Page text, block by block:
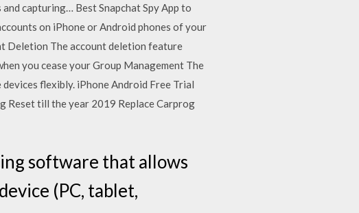
capturing… Best Snapchat Spy App to
on iPhone or Android phones of your
Deletion The account deletion feature
you cease your Group Management The
flexibly. iPhone Android Free Trial
Reset till the year 2019 Replace Carprog
software that allows
(PC, tablet,